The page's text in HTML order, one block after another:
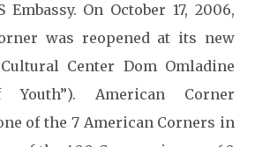
Embassy. On October 17, 2006,
was reopened at its new
Center Dom Omladine
Youth”). American Corner
of the 7 American Corners in